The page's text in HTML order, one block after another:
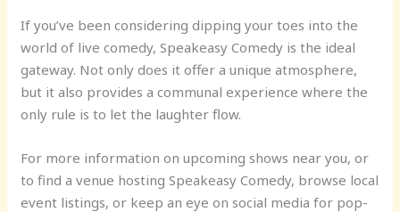
If you’ve been considering dipping your toes into the
world of live comedy, Speakeasy Comedy is the ideal
gateway. Not only does it offer a unique atmosphere,
but it also provides a communal experience where the
only rule is to let the laughter flow.
For more information on upcoming shows near you, or
to find a venue hosting Speakeasy Comedy, browse local
event listings, or keep an eye on social media for pop-